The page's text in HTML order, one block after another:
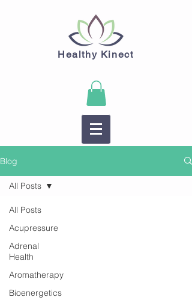
Healthy Kinect
Blog
All Posts
Acupressure
Adrenal
Health
Aromatherapy
Bioenergetics
All Posts